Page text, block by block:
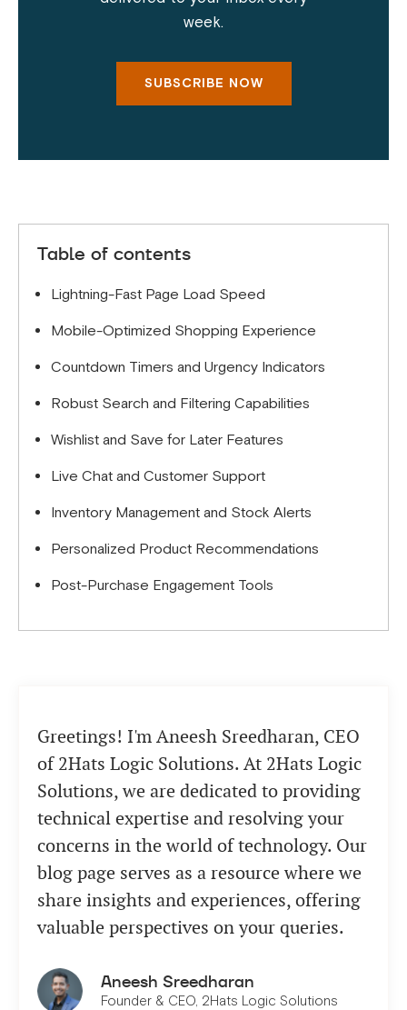
week.
SUBSCRIBE NOW
Table of contents
Lightning-Fast Page Load Speed
Mobile-Optimized Shopping Experience
Countdown Timers and Urgency Indicators
Robust Search and Filtering Capabilities
Wishlist and Save for Later Features
Live Chat and Customer Support
Inventory Management and Stock Alerts
Personalized Product Recommendations
Post-Purchase Engagement Tools
Greetings! I'm Aneesh Sreedharan, CEO
of 2Hats Logic Solutions. At 2Hats Logic
Solutions, we are dedicated to providing
technical expertise and resolving your
concerns in the world of technology. Our
blog page serves as a resource where we
share insights and experiences, offering
valuable perspectives on your queries.
Aneesh Sreedharan
Founder & CEO, 2Hats Logic Solutions